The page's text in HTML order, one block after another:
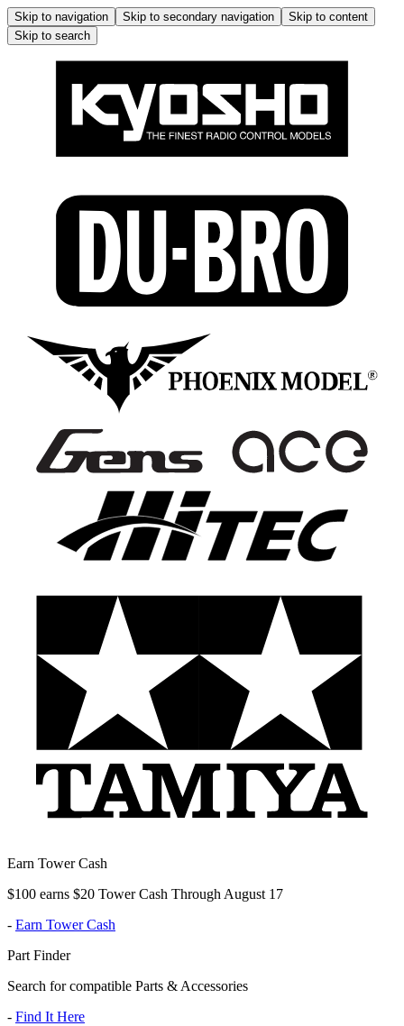
Skip to navigation Skip to secondary navigation
Skip to content
Skip to search
Earn Tower Cash
$100 earns $20 Tower Cash Through August 17
- Earn Tower Cash
Part Finder
Search for compatible Parts & Accessories
- Find It Here